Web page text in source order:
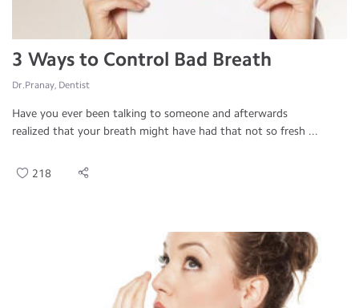
3 Ways to Control Bad Breath
Dr.Pranay, Dentist
Have you ever been talking to someone and afterwards
realized that your breath might have had that not so fresh ...
218